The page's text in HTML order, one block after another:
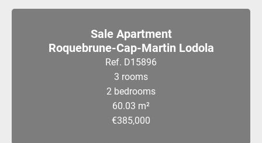
Sale Apartment
Roquebrune-Cap-Martin Lodola
Ref. D15896
3 rooms
2 bedrooms
60.03 m²
€385,000